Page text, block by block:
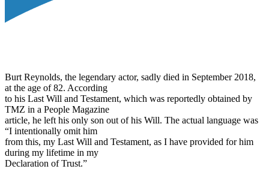
Burt Reynolds, the legendary actor, sadly died in September 2018,
at the age of 82. According
to his Last Will and Testament, which was reportedly obtained by
TMZ in a People Magazine
article, he left his only son out of his Will. The actual language was
“I intentionally omit him
from this, my Last Will and Testament, as I have provided for him
during my lifetime in my
Declaration of Trust.”